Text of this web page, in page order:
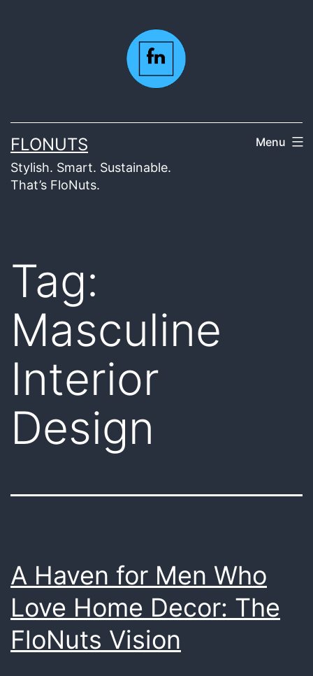
FLONUTS
Stylish. Smart. Sustainable.
That’s FloNuts.
Menu
Tag:
Masculine
Interior
Design
A Haven for Men Who
Love Home Decor: The
FloNuts Vision